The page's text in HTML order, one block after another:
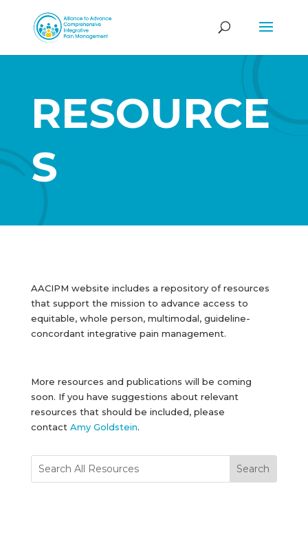
RESOURCE
S
AACIPM website includes a repository of resources
that support the mission to advance access to
equitable, whole person, multimodal, guideline-
concordant integrative pain management.
More resources and publications will be coming
soon. If you have suggestions about relevant
resources that should be included, please
contact Amy Goldstein.